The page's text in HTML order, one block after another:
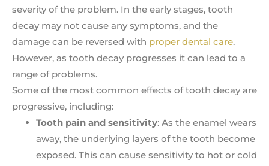
severity of the problem. In the early stages, tooth
decay may not cause any symptoms, and the
damage can be reversed with proper dental care.
However, as tooth decay progresses it can lead to a
range of problems.
Some of the most common effects of tooth decay are
progressive, including:
Tooth pain and sensitivity: As the enamel wears
away, the underlying layers of the tooth become
exposed. This can cause sensitivity to hot or cold